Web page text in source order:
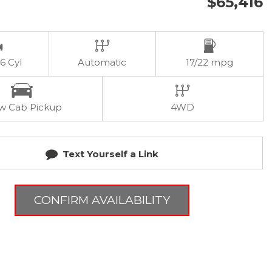
Cyl Automatic 17/22 mpg
Cab Pickup 4WD
Text Yourself a Link
CONFIRM AVAILABILITY